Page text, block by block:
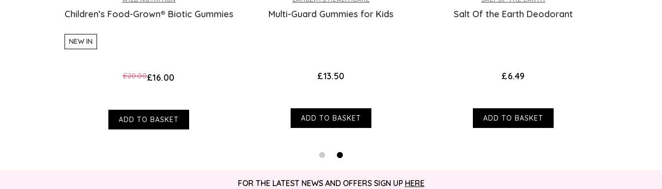
Children’s Food-Grown® Biotic Gummies
NEW IN
£20.00£16.00
ADD TO BASKET
Multi-Guard Gummies for Kids
£13.50
ADD TO BASKET
Salt Of the Earth Deodorant
£6.49
ADD TO BASKET
FOR THE LATEST NEWS AND OFFERS SIGN UP HERE